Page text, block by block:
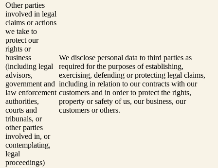
Other parties
involved in legal
claims or actions
we take to
protect our
rights or
business
(including legal
advisors,
government and
law enforcement
authorities,
courts and
tribunals, or
other parties
involved in, or
contemplating,
legal
proceedings)
We disclose personal data to third parties as
required for the purposes of establishing,
exercising, defending or protecting legal claims,
including in relation to our contracts with our
customers and in order to protect the rights,
property or safety of us, our business, our
customers or others.